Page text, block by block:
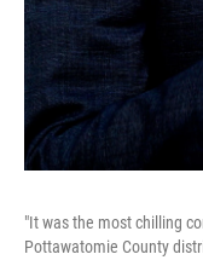
"It was the most chilling
Pottawatomie County